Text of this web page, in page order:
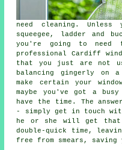
need cleaning.
squeegee, ladder and
you're going to need
professional Cardiff
that you just are not
balancing gingerly on
make certain your
maybe you've got a
have the time. The
- simply get in touch
he or she will get that
double-quick time,
free from smears,